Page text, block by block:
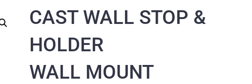
CAST WALL STOP &
HOLDER
WALL MOUNT